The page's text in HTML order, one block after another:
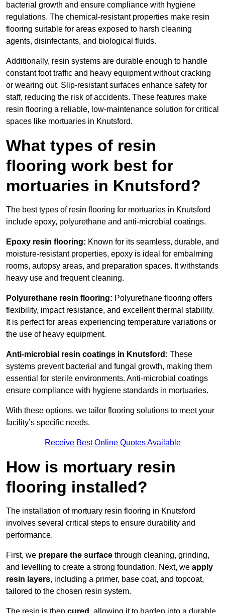
bacterial growth and ensure compliance with hygiene
regulations. The chemical-resistant properties make resin
flooring suitable for areas exposed to harsh cleaning
agents, disinfectants, and biological fluids.
Additionally, resin systems are durable enough to handle
constant foot traffic and heavy equipment without cracking
or wearing out. Slip-resistant surfaces enhance safety for
staff, reducing the risk of accidents. These features make
resin flooring a reliable, low-maintenance solution for critical
spaces like mortuaries in Knutsford.
What types of resin
flooring work best for
mortuaries in Knutsford?
The best types of resin flooring for mortuaries in Knutsford
include epoxy, polyurethane and anti-microbial coatings.
Epoxy resin flooring: Known for its seamless, durable, and
moisture-resistant properties, epoxy is ideal for embalming
rooms, autopsy areas, and preparation spaces. It withstands
heavy use and frequent cleaning.
Polyurethane resin flooring: Polyurethane flooring offers
flexibility, impact resistance, and excellent thermal stability.
It is perfect for areas experiencing temperature variations or
the use of heavy equipment.
Anti-microbial resin coatings in Knutsford: These
systems prevent bacterial and fungal growth, making them
essential for sterile environments. Anti-microbial coatings
ensure compliance with hygiene standards in mortuaries.
With these options, we tailor flooring solutions to meet your
facility’s specific needs.
Receive Best Online Quotes Available
How is mortuary resin
flooring installed?
The installation of mortuary resin flooring in Knutsford
involves several critical steps to ensure durability and
performance.
First, we prepare the surface through cleaning, grinding,
and levelling to create a strong foundation. Next, we apply
resin layers, including a primer, base coat, and topcoat,
tailored to the chosen resin system.